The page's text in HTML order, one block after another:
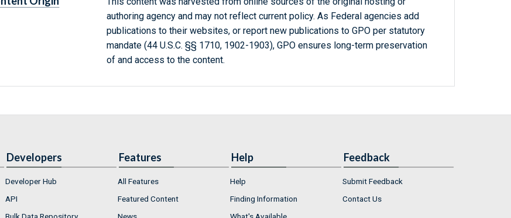
authoring agency and may not reflect current policy. As Federal agencies add
publications to their websites, or report new publications to GPO per statutory
mandate (44 U.S.C. §§ 1710, 1902-1903), GPO ensures long-term preservation
of and access to the content.
Developers
Developer Hub
API
Bulk Data Repository
Features
All Features
Featured Content
News
Help
Help
Finding Information
What's Available
Feedback
Submit Feedback
Contact Us